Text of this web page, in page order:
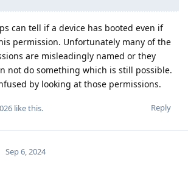
can tell if a device has booted even if
permission. Unfortunately many of the
are misleadingly named or they
not do something which is still possible.
by looking at those permissions.
Reply
like this.
Sep 6, 2024